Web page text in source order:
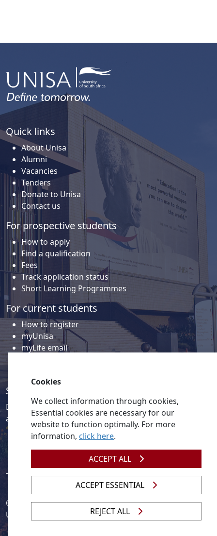
Quick links
About Unisa
Alumni
Vacancies
Tenders
Donate to Unisa
Contact us
For prospective students
How to apply
Find a qualification
Fees
Track application status
Short Learning Programmes
For current students
How to register
myUnisa
myLife email
Social media
Discover a wealth of content related to Unisa and our
activities on our social media accounts.
Legislation| UNGC| UNISA UNEVOC Centre
© 2026
Unisa
Cookies
We collect information through cookies,
Essential cookies are necessary for our
website to function optimally. For more
information, click here.
ACCEPT ALL
ACCEPT ESSENTIAL
REJECT ALL